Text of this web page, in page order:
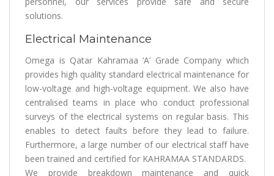
solutions.
Electrical Maintenance
Omega is Qatar Kahramaa ‘A’ Grade Company which
provides high quality standard electrical maintenance for
low-voltage and high-voltage equipment. We also have
centralised teams in place who conduct professional
surveys of the electrical systems on regular basis. This
enables to detect faults before they lead to failure.
Furthermore, a large number of our electrical staff have
been trained and certified for KAHRAMAA STANDARDS.
We provide breakdown maintenance and quick